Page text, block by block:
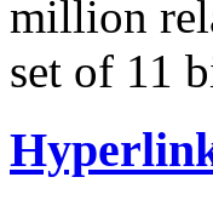
million
set of 11